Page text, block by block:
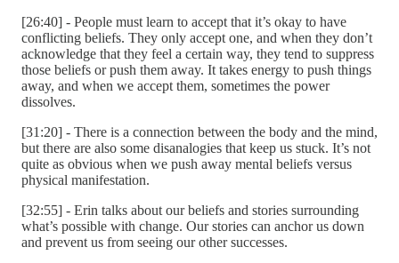
[26:40] - People must learn to accept that it’s okay to have
conflicting beliefs. They only accept one, and when they don’t
acknowledge that they feel a certain way, they tend to suppress
those beliefs or push them away. It takes energy to push things
away, and when we accept them, sometimes the power
dissolves.
[31:20] - There is a connection between the body and the mind,
but there are also some disanalogies that keep us stuck. It’s not
quite as obvious when we push away mental beliefs versus
physical manifestation.
[32:55] - Erin talks about our beliefs and stories surrounding
what’s possible with change. Our stories can anchor us down
and prevent us from seeing our other successes.